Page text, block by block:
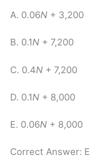
A. 0.06N + 3,200
B. 0.1N + 7,200
C. 0.4N + 7,200
D. 0.1N + 8,000
E. 0.06N + 8,000
Correct Answer: E